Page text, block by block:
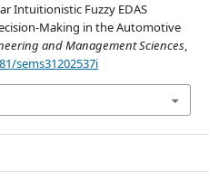
Intuitionistic Fuzzy EDAS
Making in the Automotive
and Management Sciences,
sems31202537i